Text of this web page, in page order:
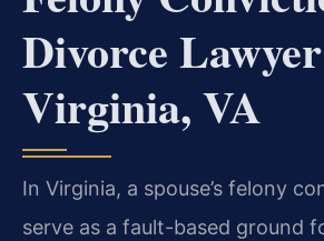
Divorce Lawyer
Virginia, VA
In Virginia, a spouse’s felony
serve as a fault-based ground